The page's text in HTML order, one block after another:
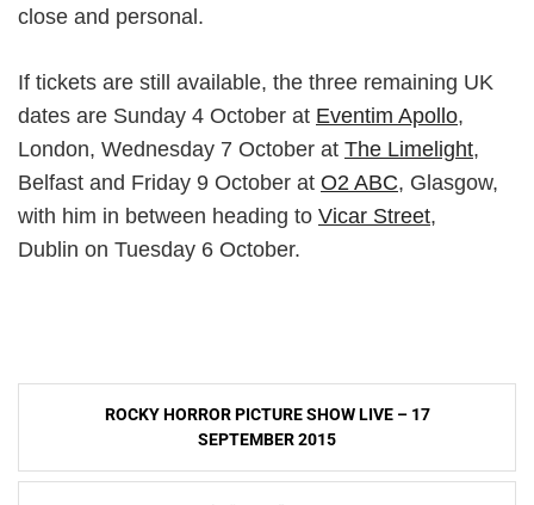
close and personal.
If tickets are still available, the three remaining UK
dates are Sunday 4 October at Eventim Apollo,
London, Wednesday 7 October at The Limelight,
Belfast and Friday 9 October at O2 ABC, Glasgow,
with him in between heading to Vicar Street,
Dublin on Tuesday 6 October.
Post
ROCKY HORROR PICTURE SHOW LIVE – 17
SEPTEMBER 2015